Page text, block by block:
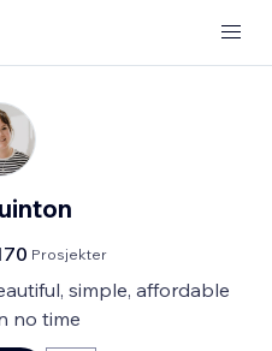
Prosjekter
simple, affordable
no time